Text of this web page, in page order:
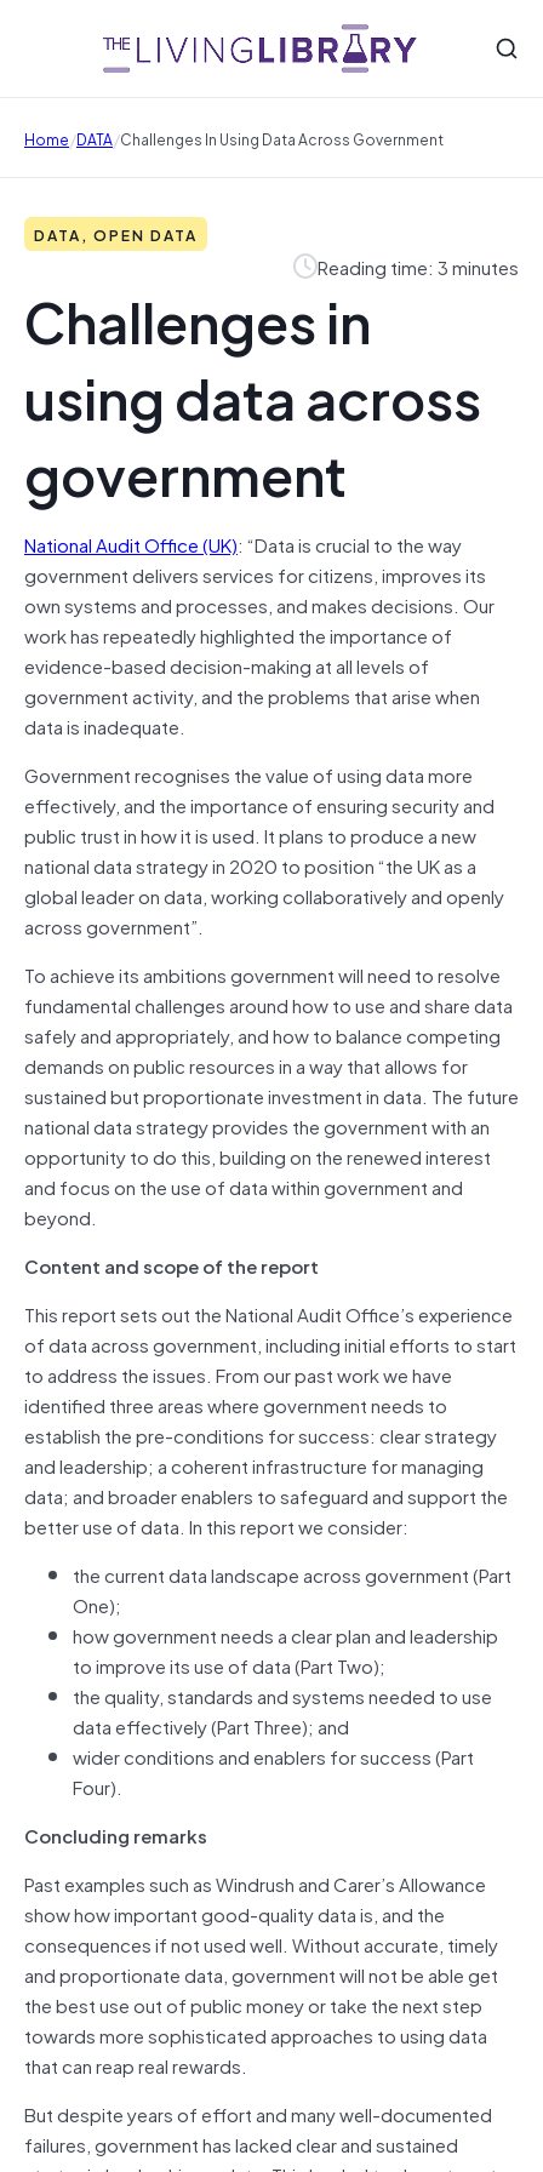
Home/DATA/Challenges In Using Data Across Government
DATA, OPEN DATA
Reading time: 3 minutes
Challenges in
using data across
government
National Audit Office (UK): “Data is crucial to the way
government delivers services for citizens, improves its
own systems and processes, and makes decisions. Our
work has repeatedly highlighted the importance of
evidence-based decision-making at all levels of
government activity, and the problems that arise when
data is inadequate.
Government recognises the value of using data more
effectively, and the importance of ensuring security and
public trust in how it is used. It plans to produce a new
national data strategy in 2020 to position “the UK as a
global leader on data, working collaboratively and openly
across government”.
To achieve its ambitions government will need to resolve
fundamental challenges around how to use and share data
safely and appropriately, and how to balance competing
demands on public resources in a way that allows for
sustained but proportionate investment in data. The future
national data strategy provides the government with an
opportunity to do this, building on the renewed interest
and focus on the use of data within government and
beyond.
Content and scope of the report
This report sets out the National Audit Office’s experience
of data across government, including initial efforts to start
to address the issues. From our past work we have
identified three areas where government needs to
establish the pre-conditions for success: clear strategy
and leadership; a coherent infrastructure for managing
data; and broader enablers to safeguard and support the
better use of data. In this report we consider:
the current data landscape across government (Part
One);
how government needs a clear plan and leadership
to improve its use of data (Part Two);
the quality, standards and systems needed to use
data effectively (Part Three); and
wider conditions and enablers for success (Part
Four).
Concluding remarks
Past examples such as Windrush and Carer’s Allowance
show how important good‑quality data is, and the
consequences if not used well. Without accurate, timely
and proportionate data, government will not be able get
the best use out of public money or take the next step
towards more sophisticated approaches to using data
that can reap real rewards.
But despite years of effort and many well-documented
failures, government has lacked clear and sustained